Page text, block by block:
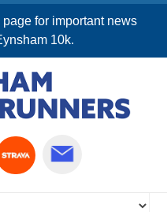
for important news
10k.